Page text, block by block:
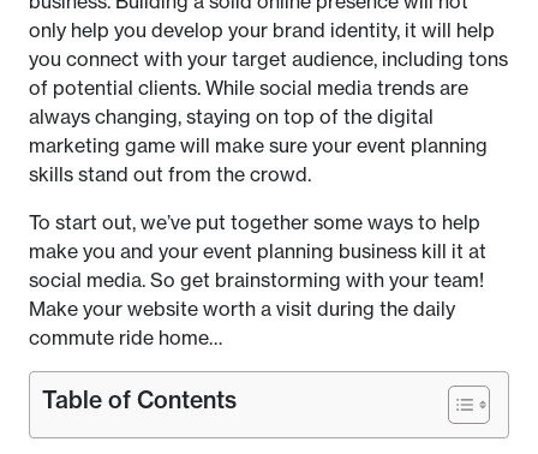
only help you develop your brand identity, it will help
you connect with your target audience, including tons
of potential clients. While social media trends are
always changing, staying on top of the digital
marketing game will make sure your event planning
skills stand out from the crowd.
To start out, we’ve put together some ways to help
make you and your event planning business kill it at
social media. So get brainstorming with your team!
Make your website worth a visit during the daily
commute ride home…
Table of Contents